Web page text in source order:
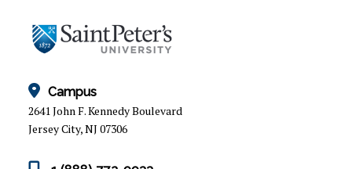
Campus
2641 John F. Kennedy Boulevard
Jersey City, NJ 07306